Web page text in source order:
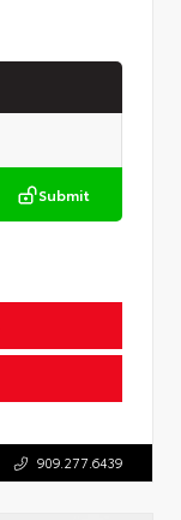
Submit
909.277.6439